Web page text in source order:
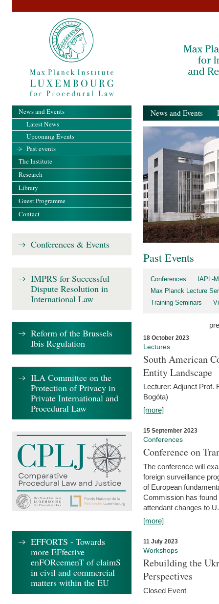
News and Events -
Past Events
Conferences
IAPL-
Max Planck Lecture
Training Seminars
18 October 2023
Lectures
South American
Entity Landscape
Lecturer: Adjunct Prof.
Bogóta)
[more]
15 September 2023
Conferences
Conference on
The conference will
foreign surveillance
of European
Commission has
attendant changes to
[more]
11 July 2023
Workshops
Rebuilding the
Perspectives
Closed Event
News and Events
Latest News
Upcoming Events
Past events
The Institute
Research
Library
Guest Programme
Contact
Conferences & Events
IMPRS for Successful
Dispute Resolution in
International Law
Reform of the Brussels
Ibis Regulation
ILA Committee on the
Protection of Privacy in
Private International and
Procedural Law
EFFORTS - Towards
more EFfective
enFORcemenT of claimS
in civil and commercial
matters within the EU